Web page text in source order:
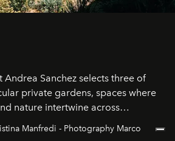
Andrea Sanchez selects three of
private gardens, spaces where
nature intertwine across
hidden estates and windswept
Manfredi - Photography Marco